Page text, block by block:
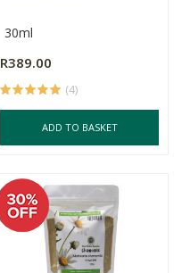
30ml
R389.00
(4)
ADD TO BASKET